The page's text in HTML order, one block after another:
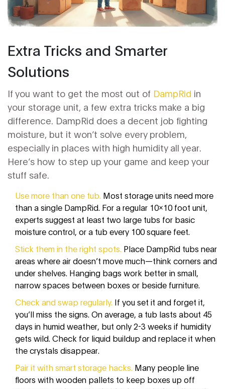
Extra Tricks and Smarter
Solutions
If you want to get the most out of DampRid in
your storage unit, a few extra tricks make a big
difference. DampRid does a decent job fighting
moisture, but it won’t solve every problem,
especially in places with high humidity all year.
Here’s how to step up your game and keep your
stuff safe.
Use more than one tub. Most storage units need more
than a single DampRid. For a regular 10x10 foot unit,
experts suggest at least two large tubs for basic
moisture control, or a tub every 100 square feet.
Stick them in the right spots. Place DampRid tubs near
areas where air doesn’t move much—think corners and
under shelves. Hanging bags work better in small,
narrow spaces between boxes or beside furniture.
Check and swap regularly. If you set it and forget it,
you’ll miss the signs. On average, a tub lasts about 45
days in humid weather, but only 2-3 weeks if humidity
gets wild. Check for liquid buildup and replace it when
the crystals disappear.
Pair it with smart storage hacks. Many people line
floors with wooden pallets to keep boxes up off